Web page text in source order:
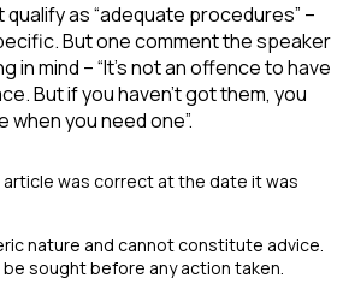
qualify as “adequate procedures” –
But one comment the speaker
in mind – “It’s not an offence to have
But if you haven’t got them, you
when you need one”.
was correct at the date it was
nature and cannot constitute advice.
sought before any action taken.